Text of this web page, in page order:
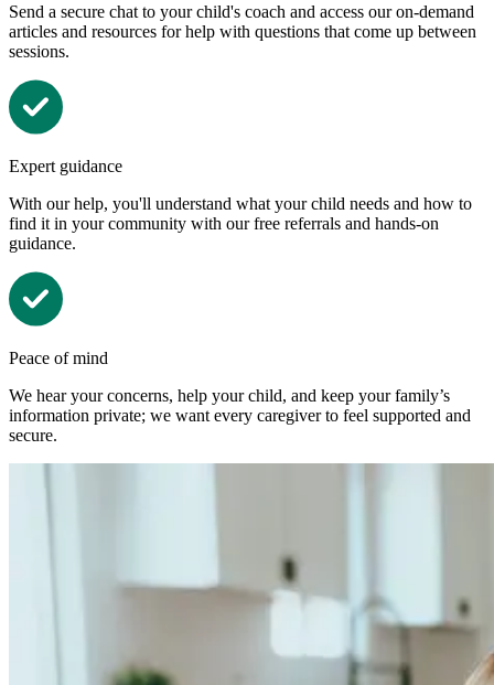
Send a secure chat to your child's coach and access our on-demand
articles and resources for help with questions that come up between
sessions.
Expert guidance
With our help, you'll understand what your child needs and how to
find it in your community with our free referrals and hands-on
guidance.
Peace of mind
We hear your concerns, help your child, and keep your family’s
information private; we want every caregiver to feel supported and
secure.